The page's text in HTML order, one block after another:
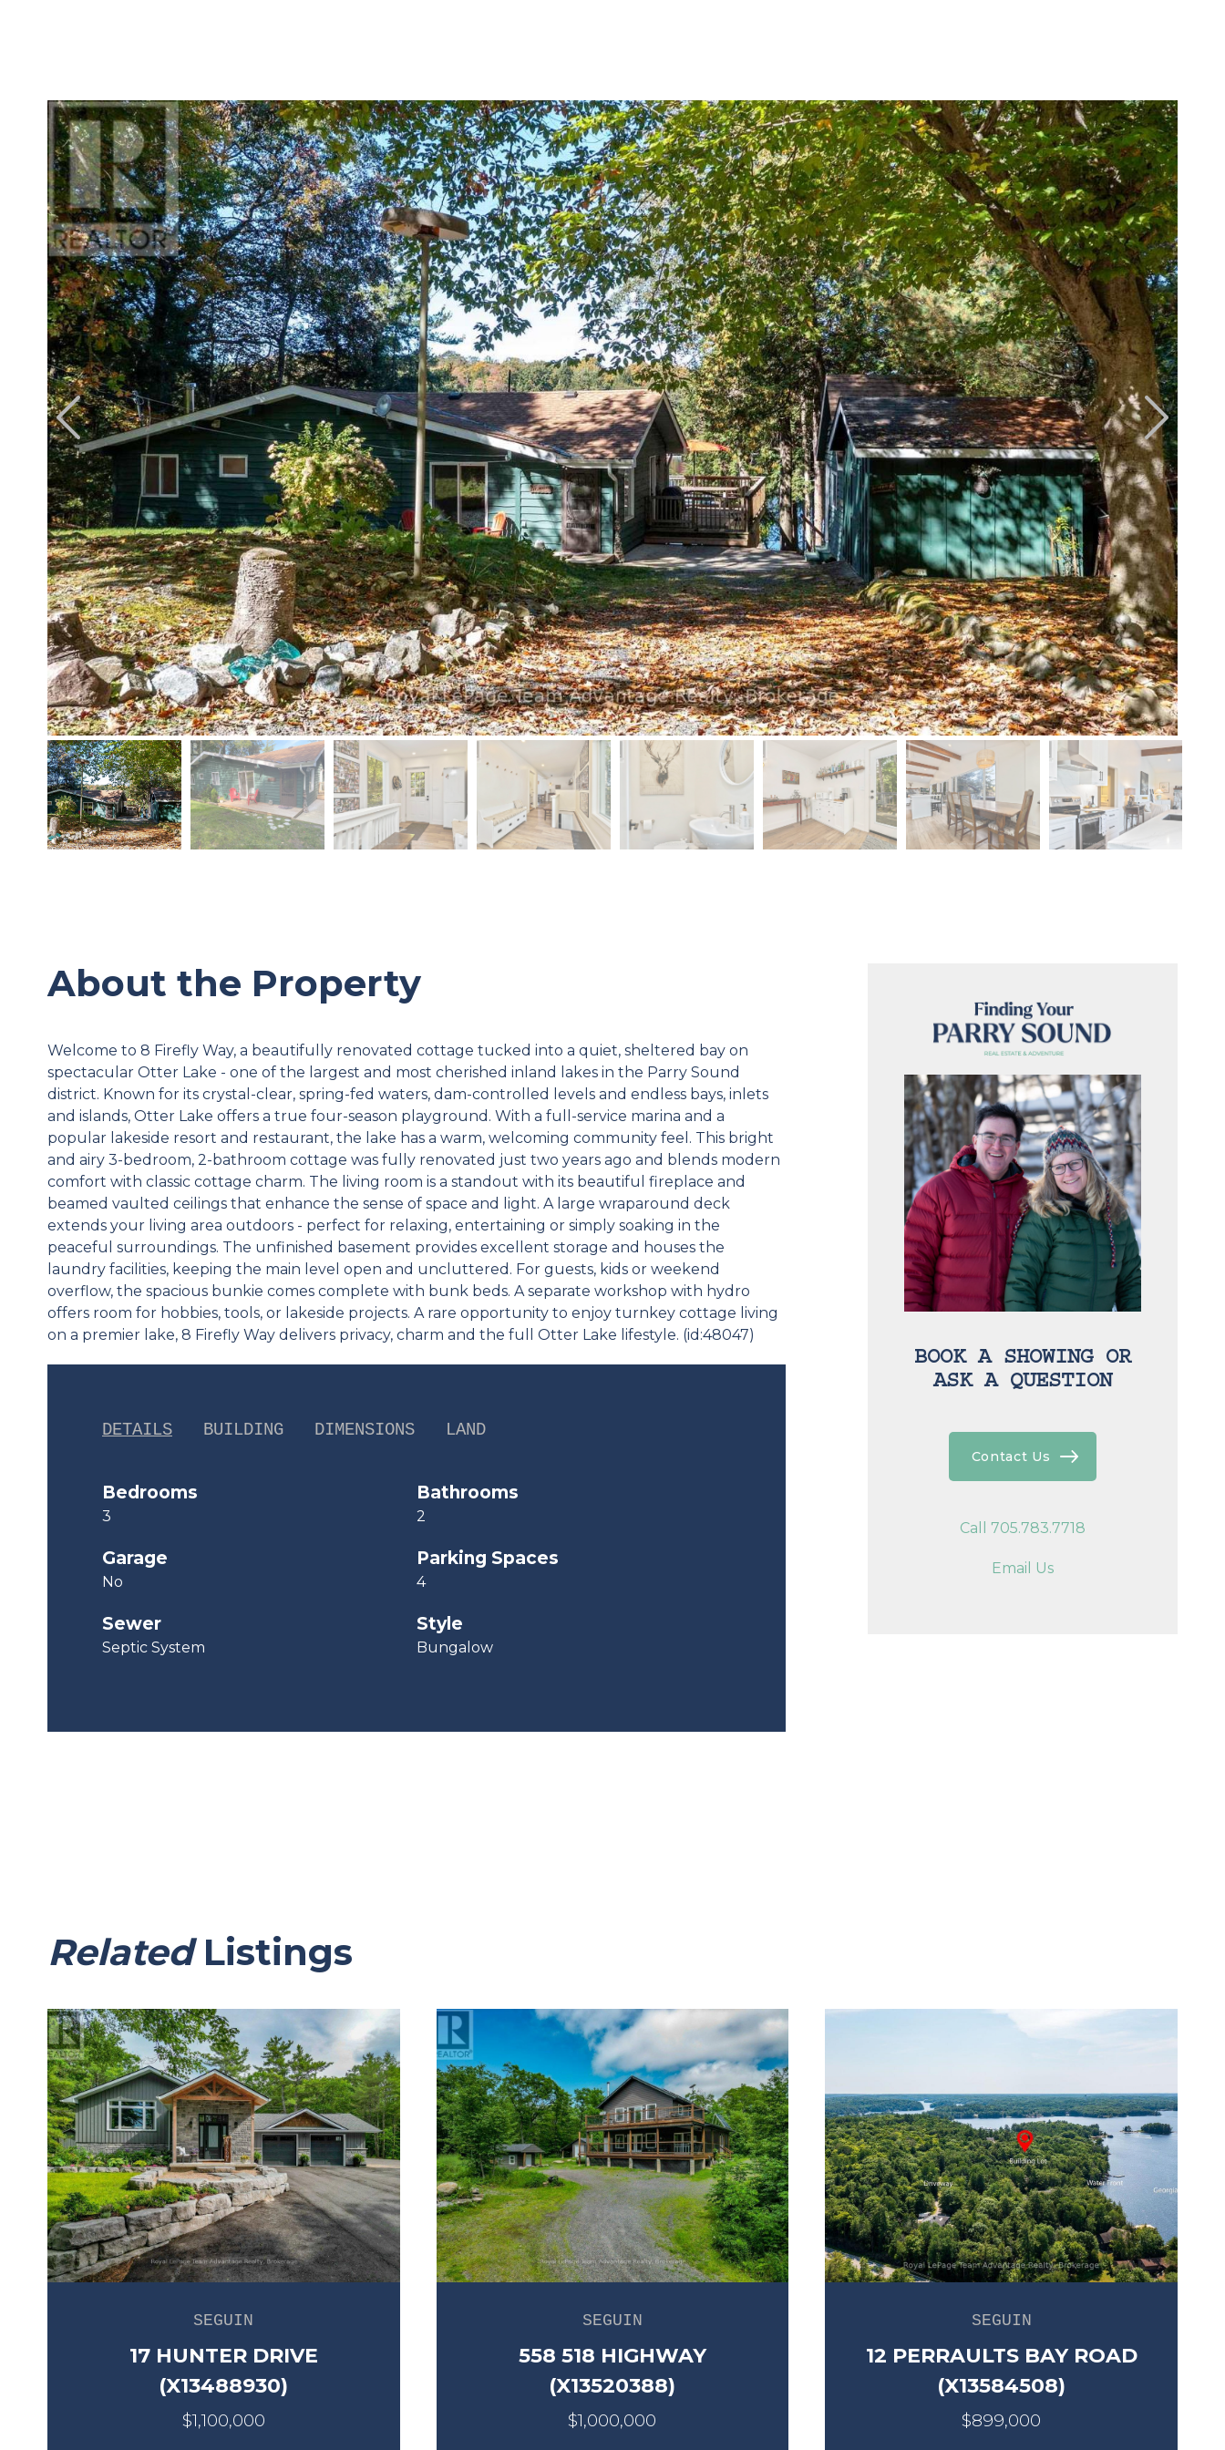
About the Property
Welcome to 8 Firefly Way, a beautifully renovated cottage tucked into a quiet, sheltered bay on
spectacular Otter Lake - one of the largest and most cherished inland lakes in the Parry Sound
district. Known for its crystal-clear, spring-fed waters, dam-controlled levels and endless bays, inlets
and islands, Otter Lake offers a true four-season playground. With a full-service marina and a
popular lakeside resort and restaurant, the lake has a warm, welcoming community feel. This bright
and airy 3-bedroom, 2-bathroom cottage was fully renovated just two years ago and blends modern
comfort with classic cottage charm. The living room is a standout with its beautiful fireplace and
beamed vaulted ceilings that enhance the sense of space and light. A large wraparound deck
extends your living area outdoors - perfect for relaxing, entertaining or simply soaking in the
peaceful surroundings. The unfinished basement provides excellent storage and houses the
laundry facilities, keeping the main level open and uncluttered. For guests, kids or weekend
overflow, the spacious bunkie comes complete with bunk beds. A separate workshop with hydro
offers room for hobbies, tools, or lakeside projects. A rare opportunity to enjoy turnkey cottage living
on a premier lake, 8 Firefly Way delivers privacy, charm and the full Otter Lake lifestyle. (id:48047)
DETAILS BUILDING DIMENSIONS LAND
Bedrooms
3
Bathrooms
2
Garage
No
Parking Spaces
4
Sewer
Septic System
Style
Bungalow
BOOK A SHOWING OR
ASK A QUESTION
Contact Us
Call 705.783.7718
Email Us
RelatedListings
SEGUIN
17 HUNTER DRIVE
(X13488930)
$1,100,000
SEGUIN
558 518 HIGHWAY
(X13520388)
$1,000,000
SEGUIN
12 PERRAULTS BAY ROAD
(X13584508)
$899,000